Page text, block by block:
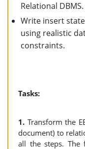
Relational DBMS.
Write insert
using realistic
constraints.
Tasks:
1. Transform the
document) to
all the steps. The